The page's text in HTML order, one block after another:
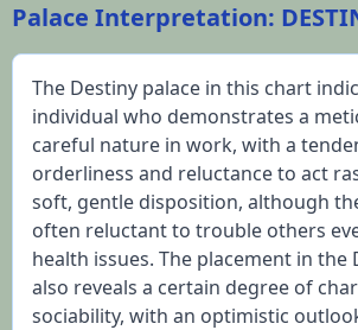
Palace Interpretation:
The Destiny palace in this chart
individual who demonstrates a
careful nature in work, with a
orderliness and reluctance to act
soft, gentle disposition, although
often reluctant to trouble others
health issues. The placement in the
also reveals a certain degree of
sociability, with an optimistic